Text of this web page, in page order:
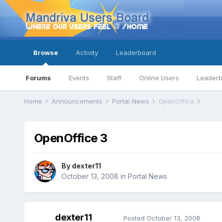
Browse
Forums Events Staff Online Users
Activity Leaderboard
Home Announcements Portal News OpenOffice 3
OpenOffice 3
By dexter11
October 13, 2008 in Portal News
dexter11 Posted October 13, 2008